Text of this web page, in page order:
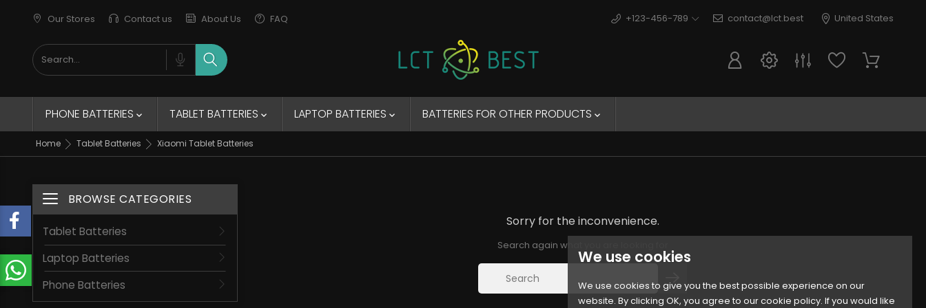
We use cookies
We use cookies to give you the best possible experience on our
website. By clicking OK, you agree to our cookie policy. If you would like
Our Stores Contact us About Us FAQ +123-456-789 contact@lct.best United States
PHONE BATTERIES  TABLET BATTERIES  LAPTOP BATTERIES  BATTERIES FOR OTHER PRODUCTS 
Home Tablet Batteries Xiaomi Tablet Batteries
Toggle navigation
BROWSE CATEGORIES
Tablet Batteries
Laptop Batteries
Phone Batteries
Elegant Jacket
Sorry for the inconvenience.
Search again what you are looking for